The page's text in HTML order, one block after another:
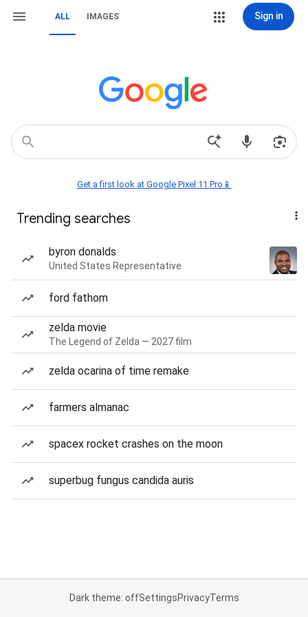
ALL IMAGES Sign in
Get a first look at Google Pixel 11 Pro📱
Trending searches
byron donalds
United States Representative
ford fathom
zelda movie
The Legend of Zelda — 2027 film
zelda ocarina of time remake
farmers almanac
spacex rocket crashes on the moon
superbug fungus candida auris
Dark theme: offSettingsPrivacyTerms